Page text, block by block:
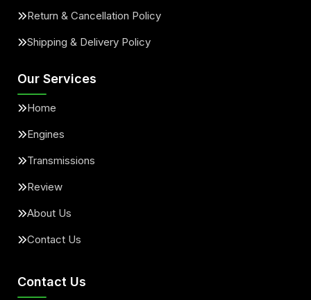
Return & Cancellation Policy
Shipping & Delivery Policy
Our Services
Home
Engines
Transmissions
Review
About Us
Contact Us
Contact Us